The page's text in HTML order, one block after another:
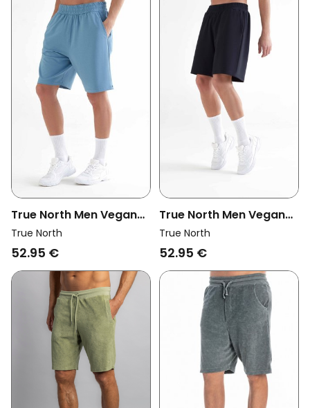
True North Men Vegan
Shorts Atlantic Blue
True North
52.95 €
True North Men Vegan
Shorts Black
True North
52.95 €